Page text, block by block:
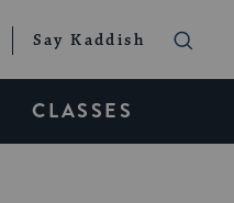
Say Kaddish
CLASSES